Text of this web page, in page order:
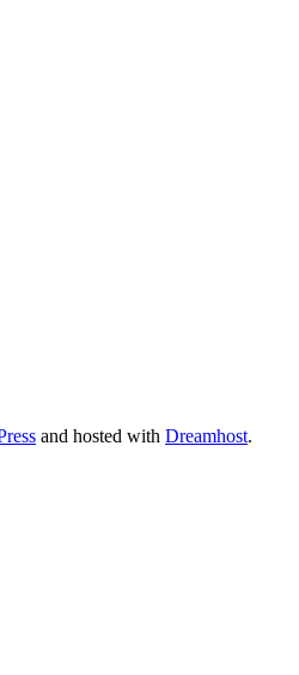
and hosted with Dreamhost.